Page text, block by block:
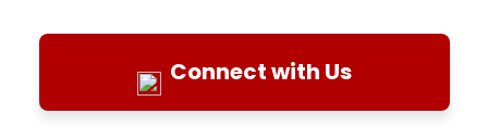
Connect with Us